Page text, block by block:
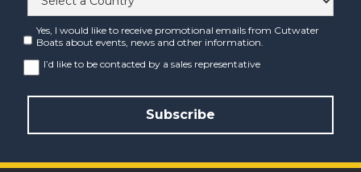
Yes, I would like to receive promotional emails from Cutwater
Boats about events, news and other information.
I’d like to be contacted by a sales representative